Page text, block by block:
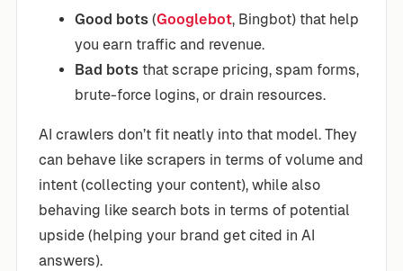
Good bots (Googlebot, Bingbot) that help
you earn traffic and revenue.
Bad bots that scrape pricing, spam forms,
brute-force logins, or drain resources.
AI crawlers don’t fit neatly into that model. They
can behave like scrapers in terms of volume and
intent (collecting your content), while also
behaving like search bots in terms of potential
upside (helping your brand get cited in AI
answers).